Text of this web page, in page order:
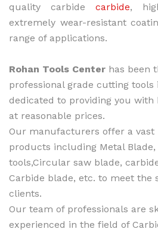
quality carbide carbide,
extremely wear-resistant
range of applications.
Rohan Tools Center has been
professional grade cutting tools
dedicated to providing you
at reasonable prices.
Our manufacturers offer a vast
products including Metal
tools,Circular saw blade,
Carbide blade, etc. to meet the
clients.
Our team of professionals are
experienced in the field of